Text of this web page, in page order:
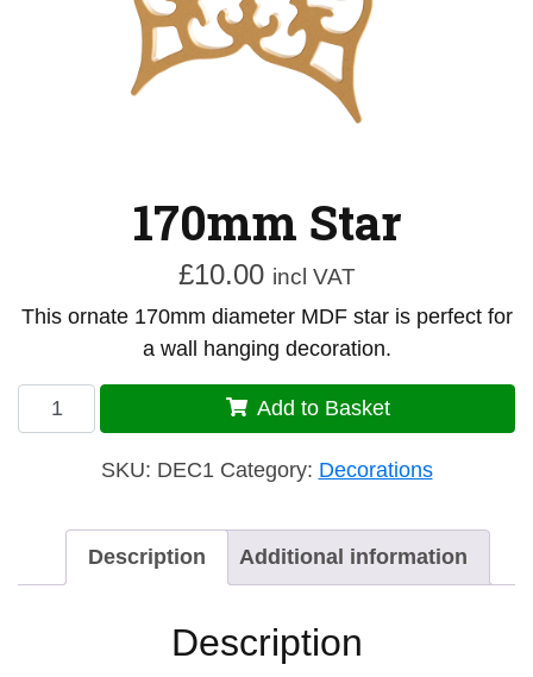
170mm Star
£10.00 incl VAT
This ornate 170mm diameter MDF star is perfect for
a wall hanging decoration.
170mm
Star
quantity
Add to Basket
SKU: DEC1 Category: Decorations
Description Additional information
Description